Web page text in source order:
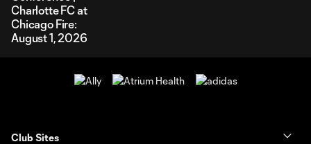
Charlotte FC at
Chicago Fire:
August 1, 2026
Club Sites